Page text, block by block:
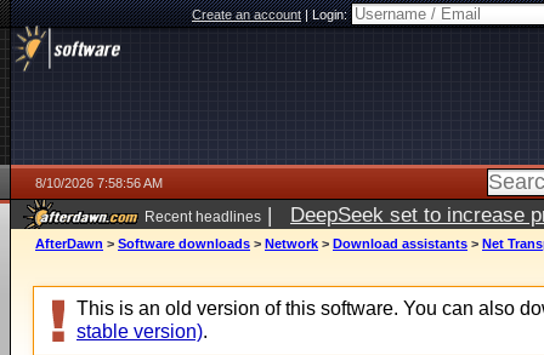
Create an account|Login:
8/10/2026 7:58:56 AM
Recent headlines | DeepSeek set to increase
AfterDawn > Software downloads > Network > Download assistants > Net
This is an old version of this software. You can also
stable version).